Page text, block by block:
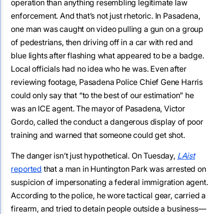
operation than anything resembling legitimate law
enforcement. And that’s not just rhetoric. In Pasadena,
one man was caught on video pulling a gun on a group
of pedestrians, then driving off in a car with red and
blue lights after flashing what appeared to be a badge.
Local officials had no idea who he was. Even after
reviewing footage, Pasadena Police Chief Gene Harris
could only say that “to the best of our estimation” he
was an ICE agent. The mayor of Pasadena, Victor
Gordo, called the conduct a dangerous display of poor
training and warned that someone could get shot.
The danger isn’t just hypothetical. On Tuesday, LAist
reported that a man in Huntington Park was arrested on
suspicion of impersonating a federal immigration agent.
According to the police, he wore tactical gear, carried a
firearm, and tried to detain people outside a business—